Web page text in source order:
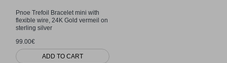
Pnoe Trefoil Bracelet mini with
flexible wire, 24K Gold vermeil on
sterling silver
99.00€
ADD TO CART